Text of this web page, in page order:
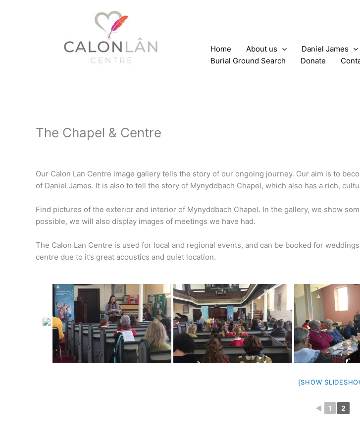
Home About us Daniel James
Burial Ground Search
Donate
The Chapel & Centre
Our Calon Lan Centre image gallery tells the story of our ongoing journey. Our aim is to
of Daniel James. It is also to tell the story of Mynyddbach Chapel, which also has a rich,
Find pictures of the exterior and interior of Mynyddbach Chapel. In the gallery, we show
possible, we will also display images of meetings we have had.
The Calon Lan Centre is used for local and regional events, and can be booked for
centre due to it’s great acoustics and quiet location.
[SHOW
◄ 1 2